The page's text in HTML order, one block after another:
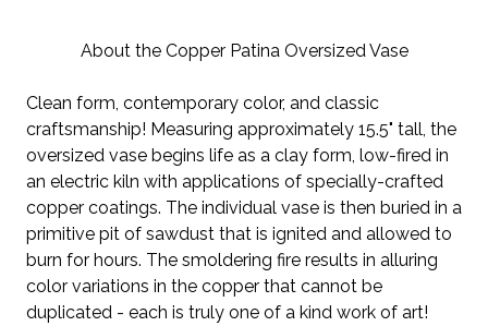
About the Copper Patina Oversized Vase
Clean form, contemporary color, and classic
craftsmanship! Measuring approximately 15.5" tall, the
oversized vase begins life as a clay form, low-fired in
an electric kiln with applications of specially-crafted
copper coatings. The individual vase is then buried in a
primitive pit of sawdust that is ignited and allowed to
burn for hours. The smoldering fire results in alluring
color variations in the copper that cannot be
duplicated - each is truly one of a kind work of art!